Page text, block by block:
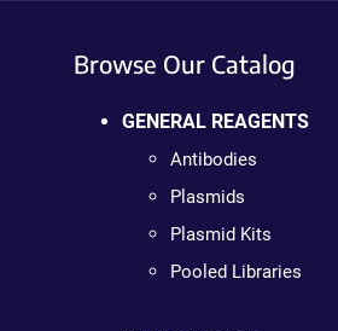
Browse Our Catalog
GENERAL REAGENTS
Antibodies
Plasmids
Plasmid Kits
Pooled Libraries